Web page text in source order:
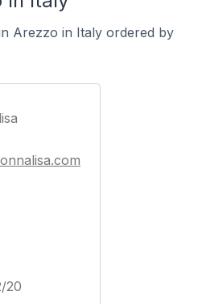
Arezzo in Italy ordered by
20